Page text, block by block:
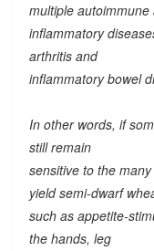
multiple autoimmune
inflammatory
arthritis and
inflammatory bowel
In other words, if
still remain
sensitive to the many
yield semi-dwarf
such as appetite-
the hands, leg